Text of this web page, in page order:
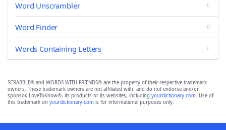
Word Unscrambler
Word Finder
Words Containing Letters
SCRABBLE® and WORDS WITH FRIENDS® are the property of their respective trademark
owners. These trademark owners are not affiliated with, and do not endorse and/or
sponsor, LoveToKnow®, its products or its websites, including yourdictionary.com. Use of
this trademark on yourdictionary.com is for informational purposes only.